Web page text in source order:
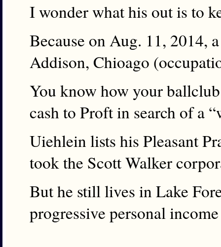
I wonder what his out is to
Because on Aug. 11, 2014,
Addison, Chioago
You know how your
cash to Proft in search of a
Uiehlein lists his Pleasant
took the Scott Walker
But he still lives in Lake
progressive personal